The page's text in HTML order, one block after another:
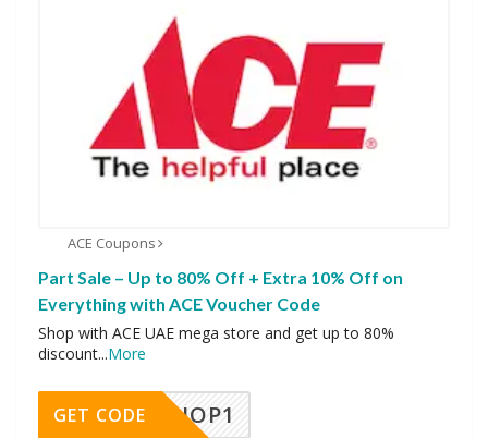
ACE Coupons
Part Sale – Up to 80% Off + Extra 10% Off on
Everything with ACE Voucher Code
Shop with ACE UAE mega store and get up to 80%
discount...More
SHOP1
GET CODE